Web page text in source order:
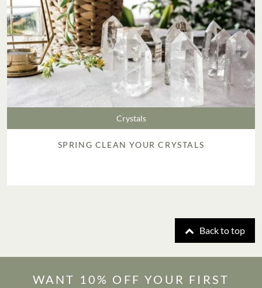
Crystals
SPRING CLEAN YOUR CRYSTALS
Back to top
WANT 10% OFF YOUR FIRST